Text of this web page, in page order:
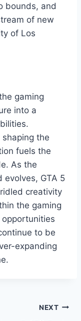
bounds, and
of new
of Los
gaming
into a
the
fuels the
As the
evolves, GTA 5
creativity
the gaming
to be
expanding
NEXT